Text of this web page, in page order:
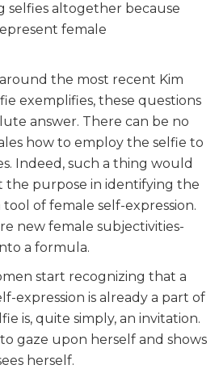
selfies altogether because
female
the most recent Kim
exemplifies, these questions
answer. There can be no
how to employ the selfie to
Indeed, such a thing would
the purpose in identifying the
tool of female self-expression.
new female subjectivities-
a formula.
start recognizing that a
expression is already a part of
is, quite simply, an invitation.
gaze upon herself and shows
herself.